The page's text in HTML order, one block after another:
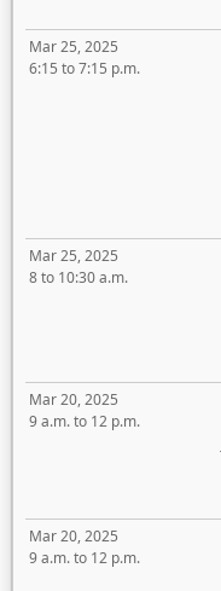
Mar 25, 2025
6:15 to 7:15 p.m.
Mar 25, 2025
8 to 10:30 a.m.
Mar 20, 2025
9 a.m. to 12 p.m.
Mar 20, 2025
9 a.m. to 12 p.m.